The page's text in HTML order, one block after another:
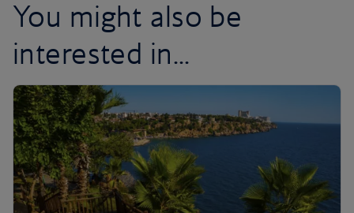
You might also be
interested in...